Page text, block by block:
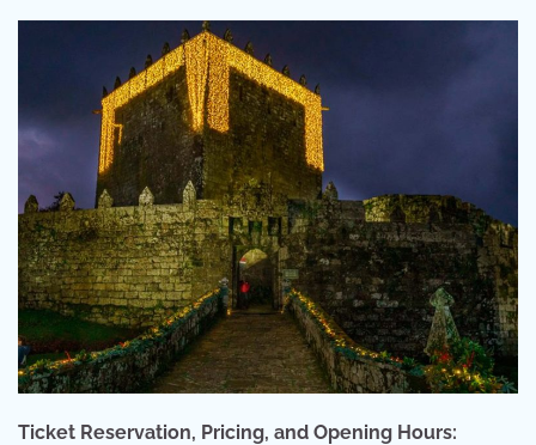
Ticket Reservation, Pricing, and Opening Hours: